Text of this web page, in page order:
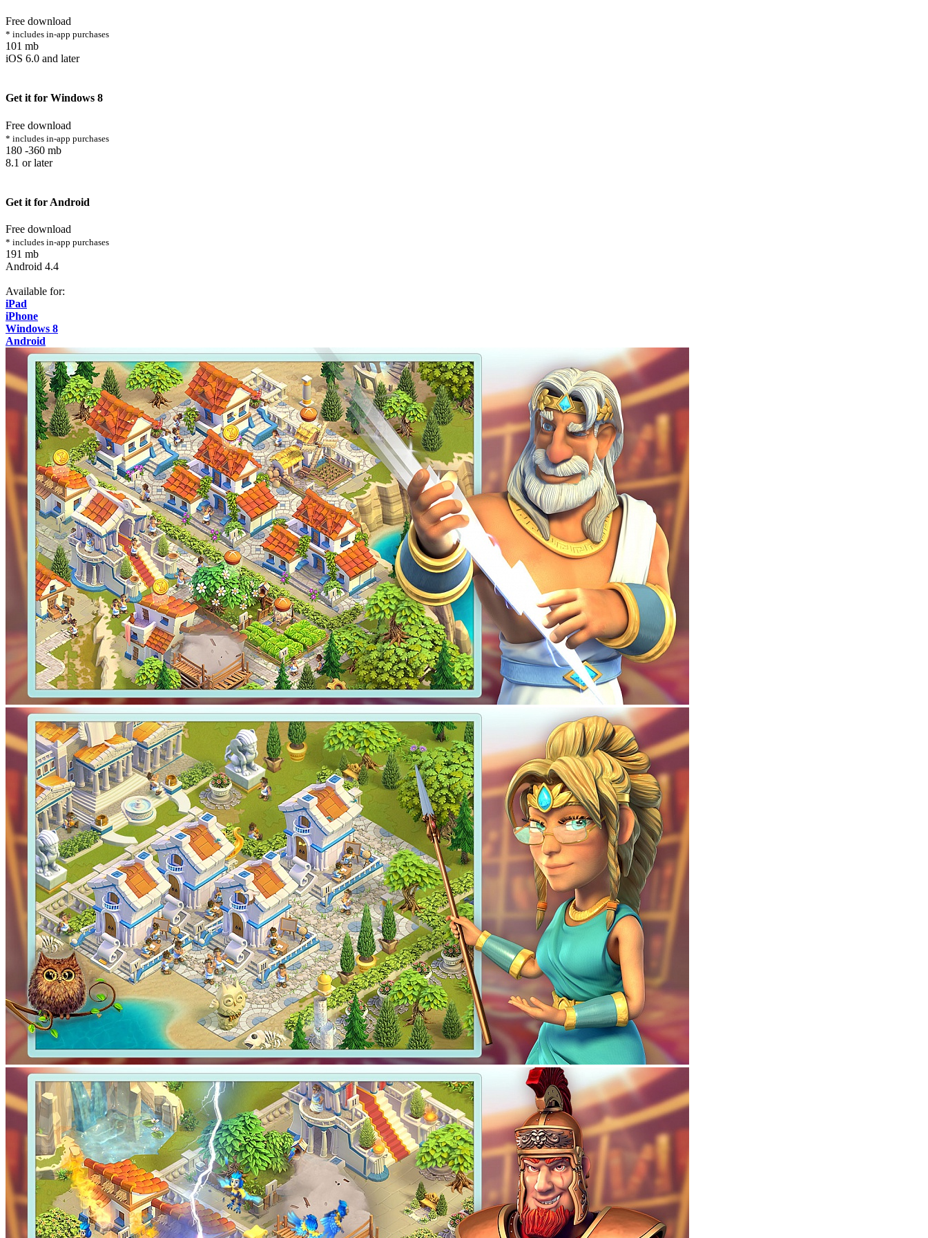
Free download
* includes in-app purchases
101 mb
iOS 6.0 and later
Get it for Windows 8
Free download
* includes in-app purchases
180 -360 mb
8.1 or later
Get it for Android
Free download
* includes in-app purchases
191 mb
Android 4.4
Available for:
iPad
iPhone
Windows 8
Android